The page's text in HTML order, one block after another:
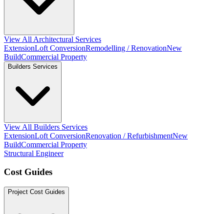
View All Architectural Services
ExtensionLoft ConversionRemodelling / RenovationNew
BuildCommercial Property
Builders Services
View All Builders Services
ExtensionLoft ConversionRenovation / RefurbishmentNew
BuildCommercial Property
Structural Engineer
Cost Guides
Project Cost Guides